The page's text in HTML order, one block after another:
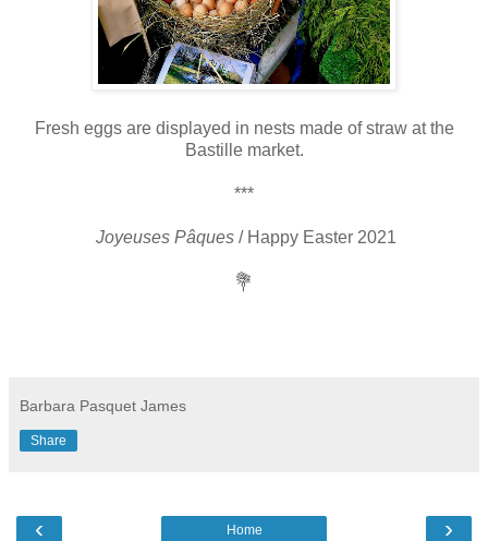
Fresh eggs are displayed in nests made of straw at the
Bastille market.
***
Joyeuses Pâques / Happy Easter 2021
💐
Barbara Pasquet James
Share
‹ ›
Home